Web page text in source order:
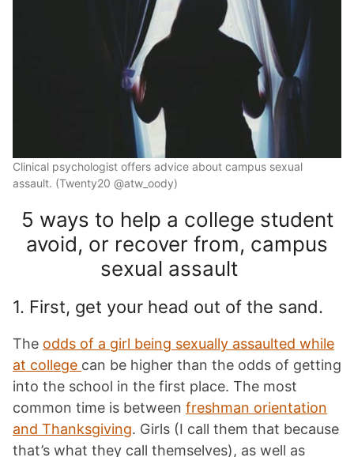
Clinical psychologist offers advice about campus sexual
assault. (Twenty20 @atw_oody)
5 ways to help a college student
avoid, or recover from, campus
sexual assault
1. First, get your head out of the sand.
The odds of a girl being sexually assaulted while
at college can be higher than the odds of getting
into the school in the first place. The most
common time is between freshman orientation
and Thanksgiving. Girls (I call them that because
that’s what they call themselves), as well as